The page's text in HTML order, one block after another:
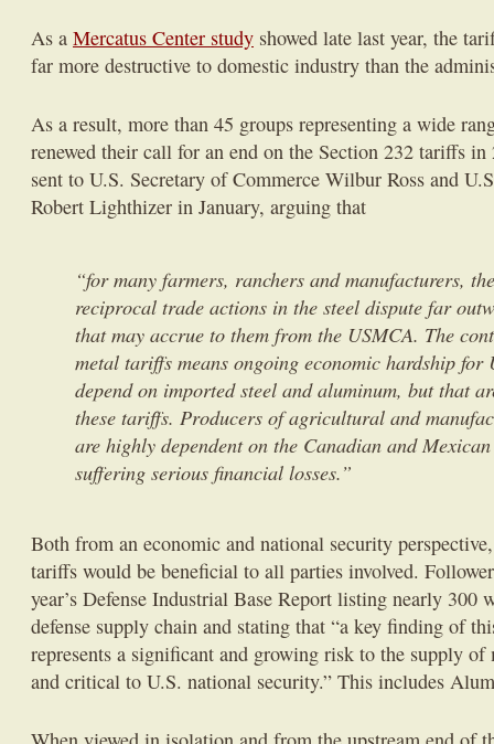
As a Mercatus Center study showed late last year, the
far more destructive to domestic industry than the
As a result, more than 45 groups representing a wide
renewed their call for an end on the Section 232 tariffs
sent to U.S. Secretary of Commerce Wilbur Ross and
Robert Lighthizer in January, arguing that
“for many farmers, ranchers and manufacturers,
reciprocal trade actions in the steel dispute far
that may accrue to them from the USMCA. The
metal tariffs means ongoing economic hardship for
depend on imported steel and aluminum, but that
these tariffs. Producers of agricultural and
are highly dependent on the Canadian and
suffering serious financial losses.”
Both from an economic and national security
tariffs would be beneficial to all parties involved.
year’s Defense Industrial Base Report listing nearly 300
defense supply chain and stating that “a key finding of
represents a significant and growing risk to the supply of
and critical to U.S. national security.” This includes